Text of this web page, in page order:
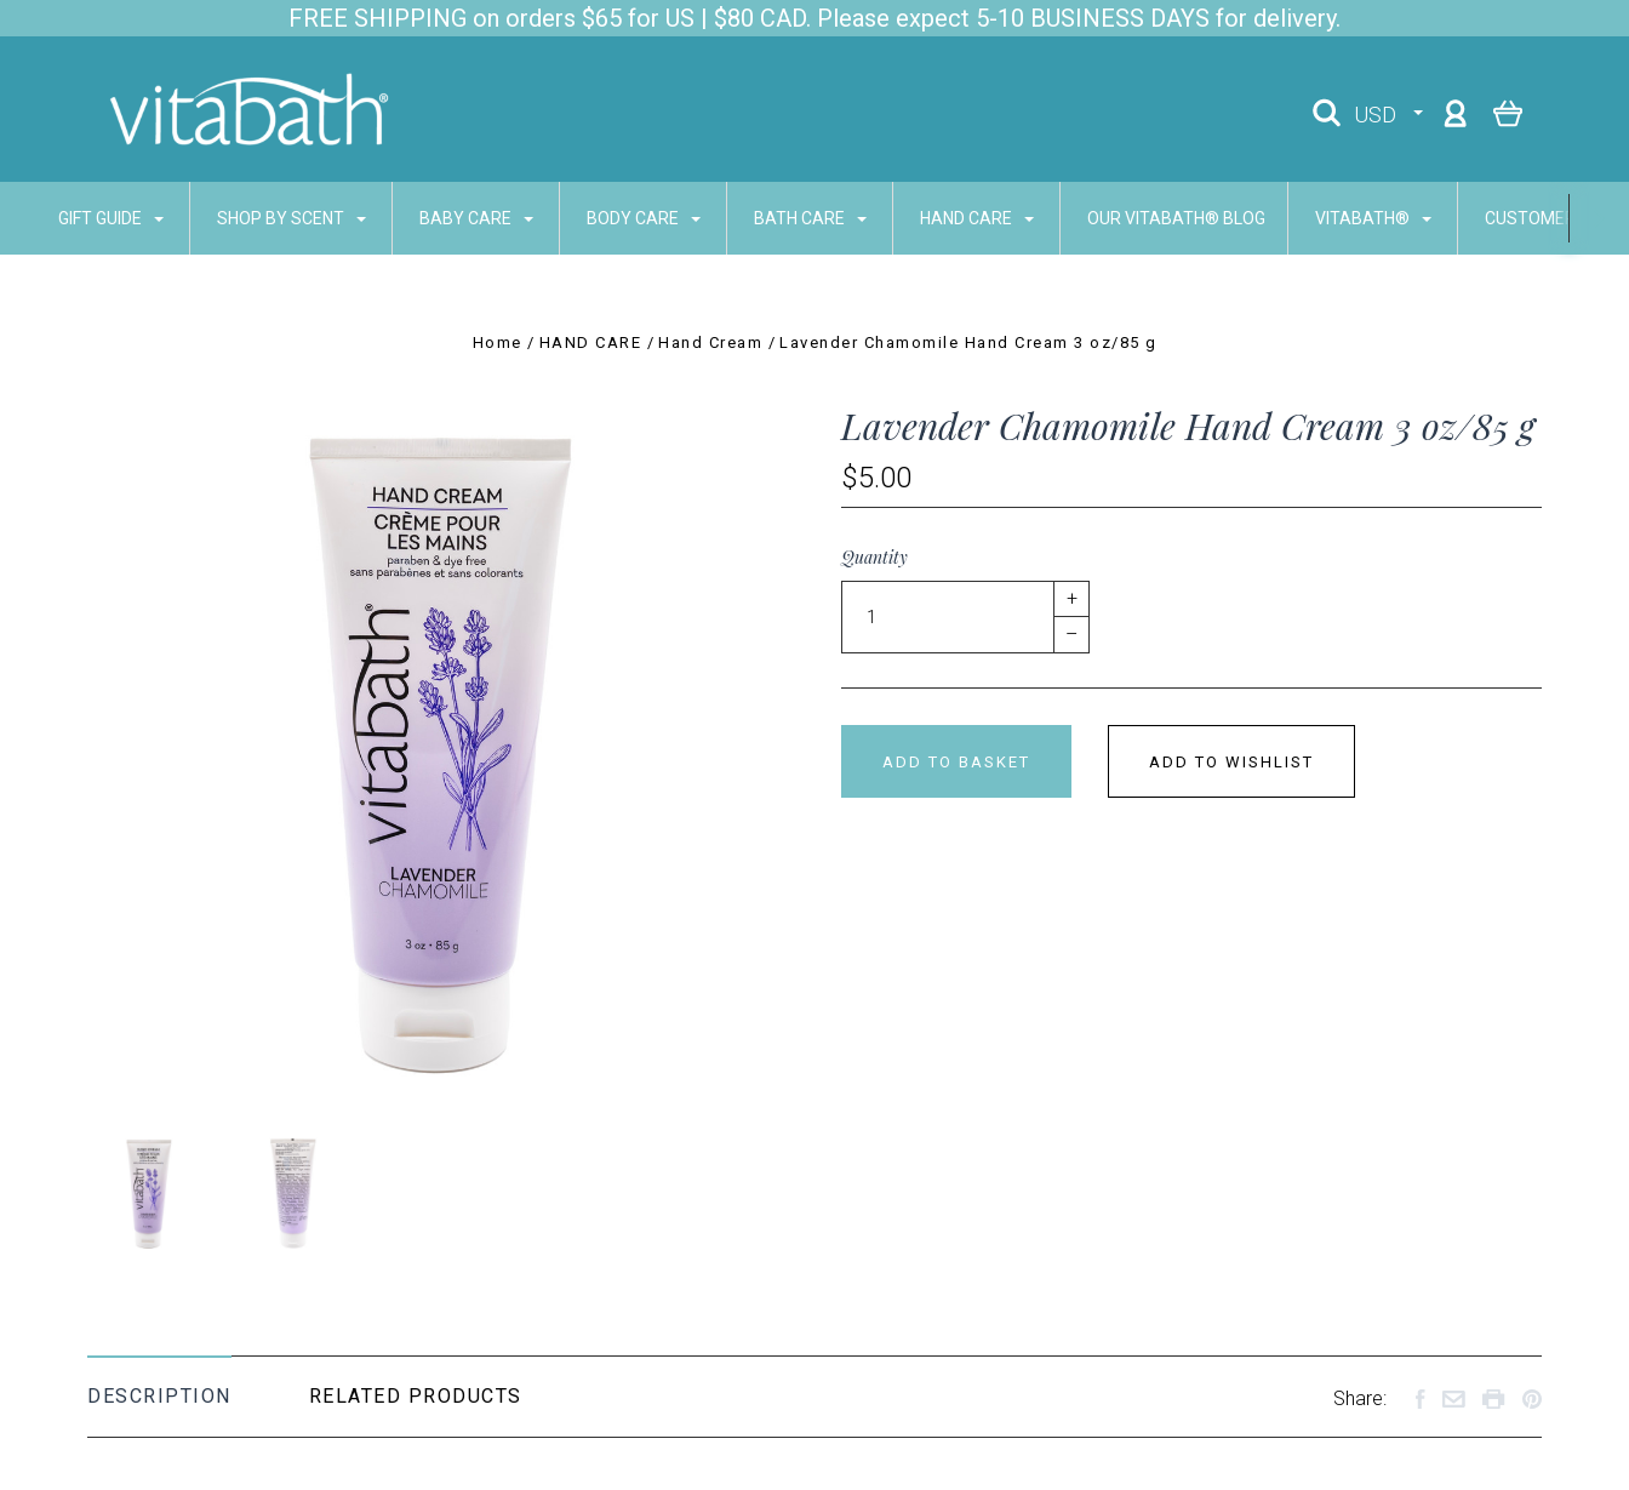
FREE SHIPPING on orders $65 for US | $80 CAD. Please expect 5-10 BUSINESS DAYS for delivery.
USD
GIFT GUIDE SHOP BY SCENT BABY CARE BODY CARE BATH CARE HAND CARE OUR VITABATH® BLOG VITABATH® CUSTOMER
Home HAND CARE Hand Cream Lavender Chamomile Hand Cream 3 oz/85 g
Lavender Chamomile Hand Cream 3 oz/85 g
$5.00
Quantity
+
–
ADD TO BASKET ADD TO WISHLIST
DESCRIPTION RELATED PRODUCTS Share: